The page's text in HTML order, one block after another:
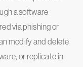
a software
via phishing or
modify and delete
or replicate in